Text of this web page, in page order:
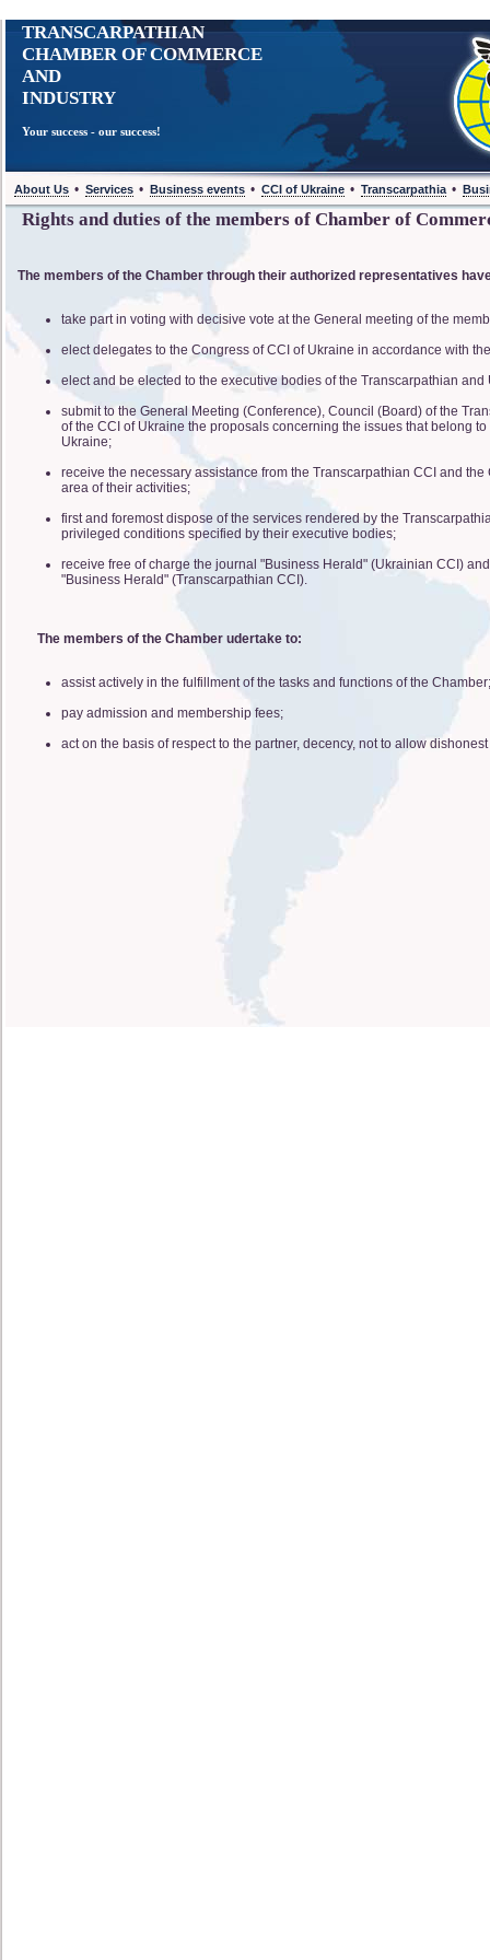
TRANSCARPATHIAN
CHAMBER OF COMMERCE
AND
INDUSTRY
Your success - our success!
About Us • Services • Business events • CCI of Ukraine • Transcarpathia •
Rights and duties of the members of Chamber of
The members of the Chamber through their authorized representatives
take part in voting with decisive vote at the General meeting of the
elect delegates to the Congress of CCI of Ukraine in accordance with
elect and be elected to the executive bodies of the Transcarpathian and
submit to the General Meeting (Conference), Council (Board) of the
of the CCI of Ukraine the proposals concerning the issues that belong
Ukraine;
receive the necessary assistance from the Transcarpathian CCI and
area of their activities;
first and foremost dispose of the services rendered by the
privileged conditions specified by their executive bodies;
receive free of charge the journal "Business Herald" (Ukrainian CCI)
"Business Herald" (Transcarpathian CCI).
The members of the Chamber udertake to:
assist actively in the fulfillment of the tasks and functions of the Chamber;
pay admission and membership fees;
act on the basis of respect to the partner, decency, not to allow